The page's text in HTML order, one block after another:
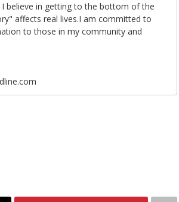
believe in getting to the bottom of the
affects real lives.I am committed to
to those in my community and